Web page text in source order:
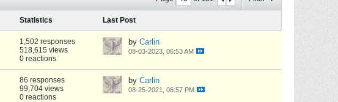
Statistics Last Post
1,502 responses
518,615 views
0 reactions
by Carlin
08-03-2023, 06:53 AM
86 responses
99,704 views
0 reactions
by Carlin
08-25-2021, 06:57 PM